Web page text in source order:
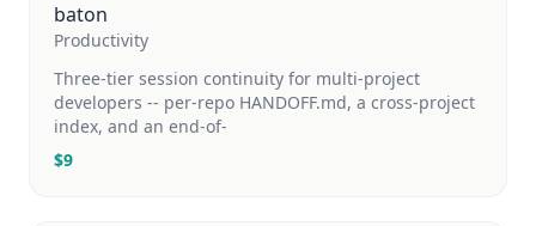
baton
Productivity
Three-tier session continuity for multi-project
developers -- per-repo HANDOFF.md, a cross-project
index, and an end-of-
$9